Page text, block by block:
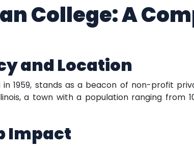
College: A
and Location
in 1959, stands as a beacon of non-profit
a town with a population ranging from
Impact